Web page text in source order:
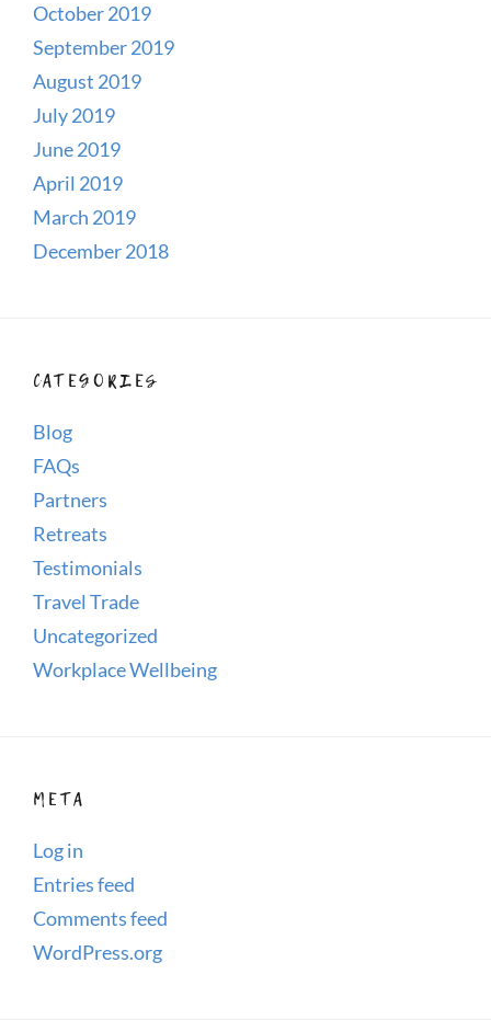
October 2019
September 2019
August 2019
July 2019
June 2019
April 2019
March 2019
December 2018
CATEGORIES
Blog
FAQs
Partners
Retreats
Testimonials
Travel Trade
Uncategorized
Workplace Wellbeing
META
Log in
Entries feed
Comments feed
WordPress.org